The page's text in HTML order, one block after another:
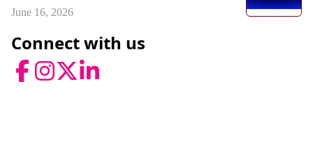
June 16, 2026
Connect with us
FacebookInstagram
TwitterLinkedIn